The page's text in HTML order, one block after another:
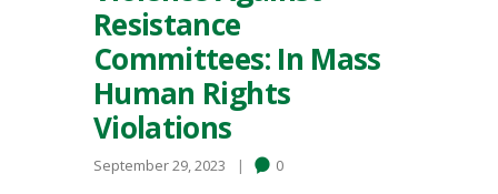
Resistance
Committees: In Mass
Human Rights
Violations
September 29, 2023 0